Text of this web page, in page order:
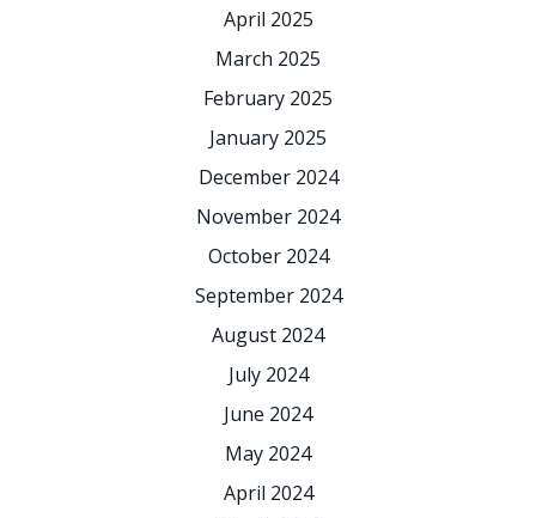
April 2025
March 2025
February 2025
January 2025
December 2024
November 2024
October 2024
September 2024
August 2024
July 2024
June 2024
May 2024
April 2024